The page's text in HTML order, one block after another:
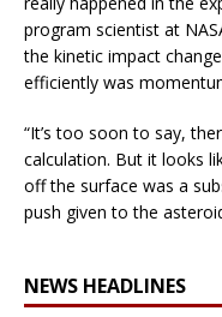
program scientist at
the kinetic impact
efficiently was
“It’s too soon to say,
calculation. But it looks
off the surface was a
push given to the
NEWS HEADLINES